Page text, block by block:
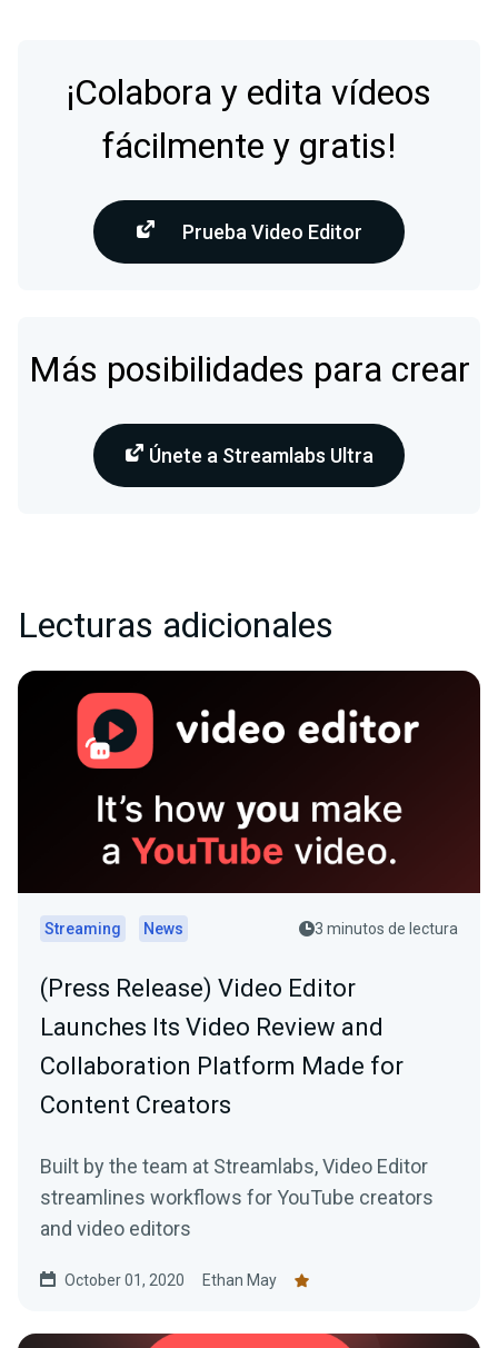
¡Colabora y edita vídeos
fácilmente y gratis!
Prueba Video Editor
Más posibilidades para crear
Únete a Streamlabs Ultra
Lecturas adicionales
Streaming News 3 minutos de lectura
(Press Release) Video Editor
Launches Its Video Review and
Collaboration Platform Made for
Content Creators
Built by the team at Streamlabs, Video Editor
streamlines workflows for YouTube creators
and video editors
October 01, 2020 Ethan May